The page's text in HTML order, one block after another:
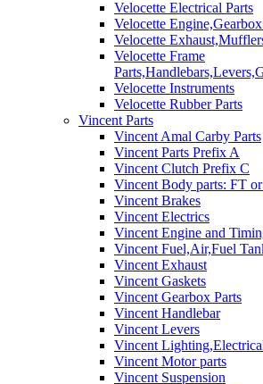
Velocette Electrical Parts
Velocette
Velocette
Velocette Frame
Velocette Instruments
Velocette Rubber Parts
Vincent Parts
Vincent Amal Carby Parts
Vincent Parts Prefix A
Vincent Clutch Prefix C
Vincent Body parts: FT
Vincent Brakes
Vincent Electrics
Vincent Engine and
Vincent Fuel,Air,Fuel
Vincent Exhaust
Vincent Gaskets
Vincent Gearbox Parts
Vincent Handlebar
Vincent Levers
Vincent
Vincent Motor parts
Vincent Suspension